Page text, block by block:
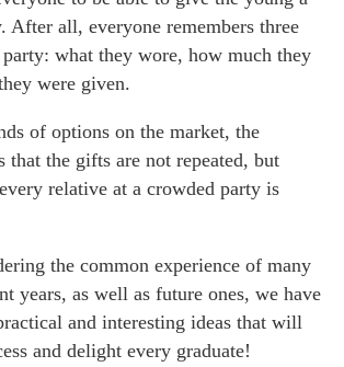
After all, everyone remembers three
what they wore, how much they
were given.
of options on the market, the
that the gifts are not repeated, but
relative at a crowded party is
the common experience of many
years, as well as future ones, we have
and interesting ideas that will
and delight every graduate!